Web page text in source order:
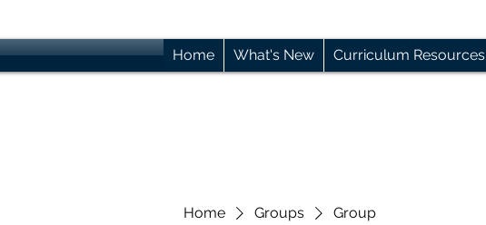
Home What's New Curriculum Resources
Home Groups Group